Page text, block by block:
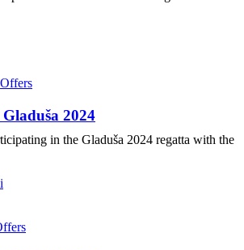
Offers
2024
in the Gladuša 2024 regatta with the